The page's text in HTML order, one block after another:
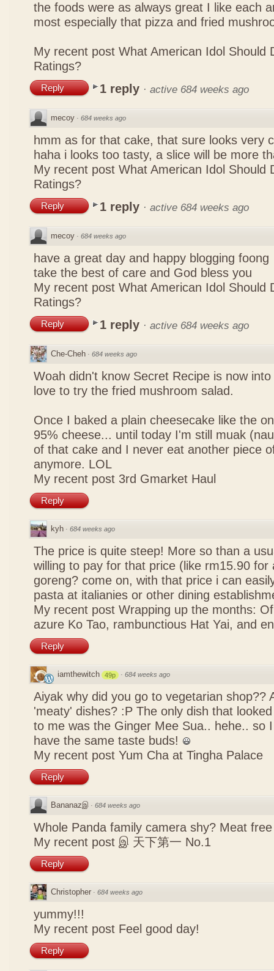
the foods were as always great I like each
most especially that pizza and fried
My recent post What American Idol Should
Ratings?
Reply 1 reply · active 684 weeks ago
mecoy · 684 weeks ago
hmm as for that cake, that sure looks very
haha i looks too tasty, a slice will be more
My recent post What American Idol Should
Ratings?
Reply 1 reply · active 684 weeks ago
mecoy · 684 weeks ago
have a great day and happy blogging foong
take the best of care and God bless you
My recent post What American Idol Should
Ratings?
Reply 1 reply · active 684 weeks ago
Che-Cheh · 684 weeks ago
Woah didn't know Secret Recipe is now
love to try the fried mushroom salad.
Once I baked a plain cheesecake like the
95% cheese... until today I'm still muak
of that cake and I never eat another piece
anymore. LOL
My recent post 3rd Gmarket Haul
Reply
kyh · 684 weeks ago
The price is quite steep! More so than a
willing to pay for that price (like rm15.90 for
goreng? come on, with that price i can
pasta at italianies or other dining
My recent post Wrapping up the months:
azure Ko Tao, rambunctious Hat Yai, and
Reply
iamthewitch 49p · 684 weeks ago
Aiyak why did you go to vegetarian shop??
'meaty' dishes? :P The only dish that
to me was the Ginger Mee Sua.. hehe.. so
have the same taste buds!
My recent post Yum Cha at Tingha Palace
Reply
Bananazஇ · 684 weeks ago
Whole Panda family camera shy? Meat
My recent post இ 天下第一 No.1
Reply
Christopher · 684 weeks ago
yummy!!!
My recent post Feel good day!
Reply